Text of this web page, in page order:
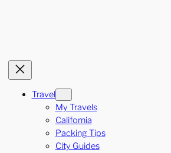
Travel
My Travels
California
Packing Tips
City Guides